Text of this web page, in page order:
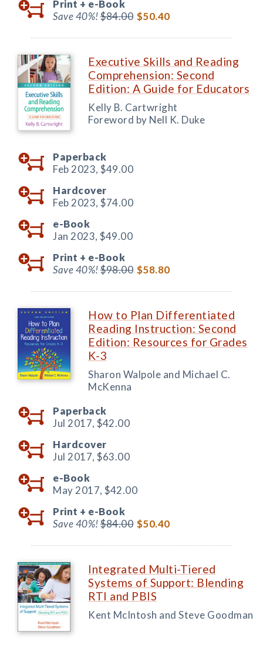
Print + e-Book
Save 40%!$84.00 $50.40
Executive Skills and Reading
Comprehension: Second
Edition: A Guide for Educators
Kelly B. Cartwright
Foreword by Nell K. Duke
Paperback
Feb 2023, $49.00
Hardcover
Feb 2023, $74.00
e-Book
Jan 2023, $49.00
Print + e-Book
Save 40%!$98.00 $58.80
How to Plan Differentiated
Reading Instruction: Second
Edition: Resources for Grades
K-3
Sharon Walpole and Michael C.
McKenna
Paperback
Jul 2017, $42.00
Hardcover
Jul 2017, $63.00
e-Book
May 2017, $42.00
Print + e-Book
Save 40%!$84.00 $50.40
Integrated Multi-Tiered
Systems of Support: Blending
RTI and PBIS
Kent McIntosh and Steve Goodman